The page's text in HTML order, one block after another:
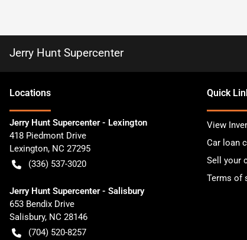
Jerry Hunt Supercenter
Locations
Jerry Hunt Supercenter - Lexington
418 Piedmont Drive
Lexington, NC 27295
(336) 537-3020
Jerry Hunt Supercenter - Salisbury
653 Bendix Drive
Salisbury, NC 28146
(704) 520-8257
Quick
View
Car loan
Sell your
Terms of